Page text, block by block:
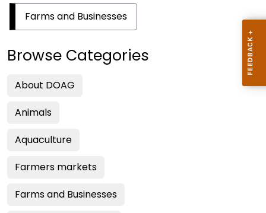
Farms and Businesses
Browse Categories
About DOAG
Animals
Aquaculture
Farmers markets
Farms and Businesses